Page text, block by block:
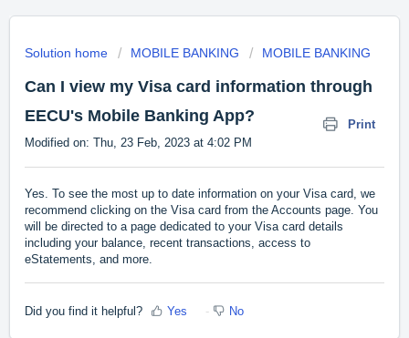
Solution home MOBILE BANKING MOBILE BANKING
Can I view my Visa card information through
EECU's Mobile Banking App?
Print
Modified on: Thu, 23 Feb, 2023 at 4:02 PM
Yes. To see the most up to date information on your Visa card, we
recommend clicking on the Visa card from the Accounts page. You
will be directed to a page dedicated to your Visa card details
including your balance, recent transactions, access to
eStatements, and more.
Did you find it helpful? Yes No